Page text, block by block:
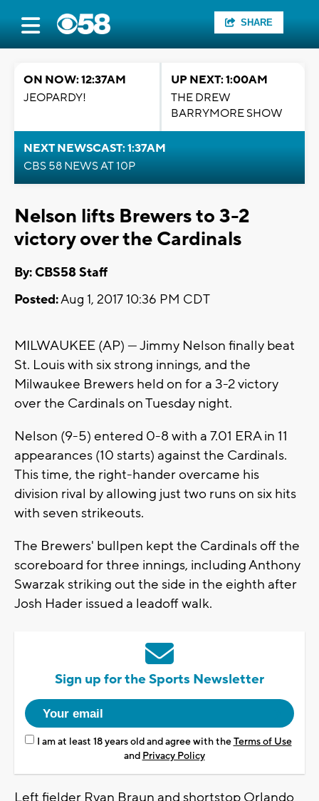
SHARE
ON NOW: 12:37AM
JEOPARDY!
UP NEXT: 1:00AM
THE DREW
BARRYMORE SHOW
NEXT NEWSCAST: 1:37AM
CBS 58 NEWS AT 10P
Nelson lifts Brewers to 3-2
victory over the Cardinals
By: CBS58 Staff
Posted:Aug 1, 2017 10:36 PM CDT
MILWAUKEE (AP) — Jimmy Nelson finally beat
St. Louis with six strong innings, and the
Milwaukee Brewers held on for a 3-2 victory
over the Cardinals on Tuesday night.
Nelson (9-5) entered 0-8 with a 7.01 ERA in 11
appearances (10 starts) against the Cardinals.
This time, the right-hander overcame his
division rival by allowing just two runs on six hits
with seven strikeouts.
The Brewers' bullpen kept the Cardinals off the
scoreboard for three innings, including Anthony
Swarzak striking out the side in the eighth after
Josh Hader issued a leadoff walk.
Sign up for the Sports Newsletter
I am at least 18 years old and agree with theTerms of Use
and Privacy Policy
Left fielder Ryan Braun and shortstop Orlando